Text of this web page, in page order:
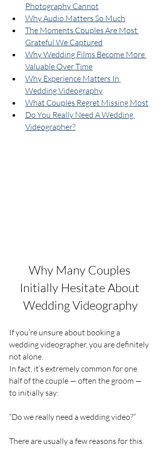
Photography Cannot
Why Audio Matters So Much
The Moments Couples Are Most
Grateful We Captured
Why Wedding Films Become More
Valuable Over Time
Why Experience Matters In
Wedding Videography
What Couples Regret Missing Most
Do You Really Need A Wedding
Videographer?
Why Many Couples
Initially Hesitate About
Wedding Videography
If you’re unsure about booking a
wedding videographer, you are definitely
not alone.
In fact, it’s extremely common for one
half of the couple — often the groom —
to initially say:
“Do we really need a wedding video?”
There are usually a few reasons for this.